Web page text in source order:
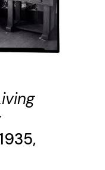
1935,